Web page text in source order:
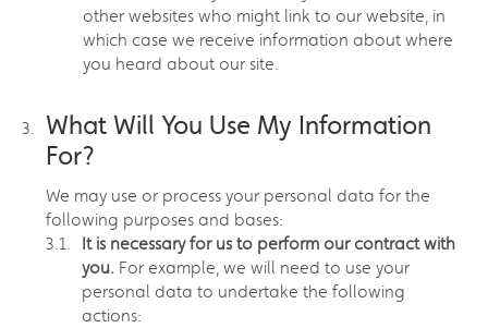
other websites who might link to our website, in
which case we receive information about where
you heard about our site.
What Will You Use My Information
For?
We may use or process your personal data for the
following purposes and bases:
It is necessary for us to perform our contract with
you. For example, we will need to use your
personal data to undertake the following
actions: